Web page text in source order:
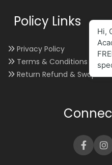
Policy Links
Privacy Policy
Terms & Conditions
Return Refund & Swap